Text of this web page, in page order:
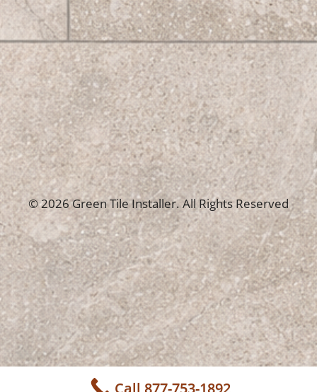
© 2026 Green Tile Installer. All Rights Reserved
Call 877-753-1892